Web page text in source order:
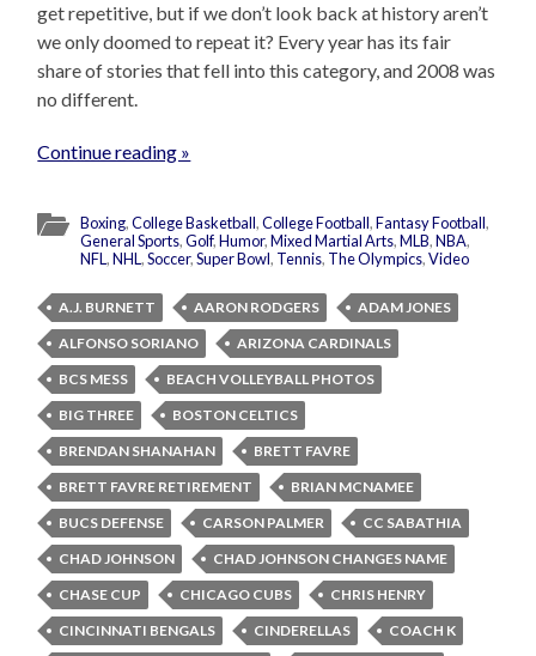
get repetitive, but if we don’t look back at history aren’t
we only doomed to repeat it? Every year has its fair
share of stories that fell into this category, and 2008 was
no different.
Continue reading »
Boxing,College Basketball,College Football,Fantasy Football,
General Sports,Golf,Humor,Mixed Martial Arts,MLB,NBA,
NFL,NHL,Soccer,Super Bowl, Tennis, The Olympics,Video
A.J. BURNETT AARON RODGERS
ADAM JONES
ALFONSO SORIANO
ARIZONA CARDINALS
BCS MESS
BEACH VOLLEYBALL PHOTOS
BIG THREE
BOSTON CELTICS
BRENDAN SHANAHAN
BRETT FAVRE
BRETT FAVRE RETIREMENT
BRIAN MCNAMEE
BUCS DEFENSE
CARSON PALMER
CC SABATHIA
CHAD JOHNSON
CHAD JOHNSON CHANGES NAME
CHASE CUP
CHICAGO CUBS
CHRIS HENRY
CINCINNATI BENGALS
CINDERELLAS
COACH K